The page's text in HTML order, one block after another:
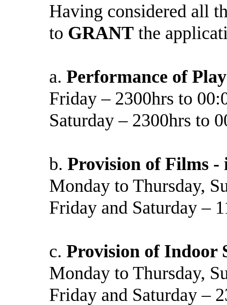
Having considered all
to GRANT the
a.Performance of
Friday – 2300hrs to
Saturday – 2300hrs to
b.Provision of Films -
Monday to Thursday,
Friday and Saturday –
c.Provision of Indoor
Monday to Thursday,
Friday and Saturday –